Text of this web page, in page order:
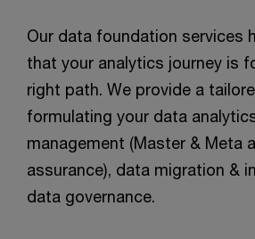
Our data foundation services
that your analytics journey is
right path. We provide a
formulating your data
management (Master & Meta
assurance), data migration &
data governance.